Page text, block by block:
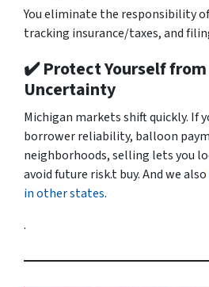
You eliminate the responsibility
tracking insurance/taxes, and
✔️ Protect Yourself
Uncertainty
Michigan markets shift quickly. If
borrower reliability, balloon
neighborhoods, selling lets you
avoid future risk.t buy. And we also
in other states.
.